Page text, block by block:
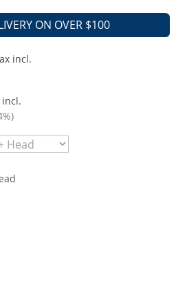
ON OVER $100
incl.
incl.